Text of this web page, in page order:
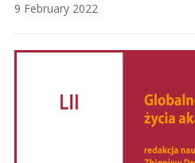
9 February 2022